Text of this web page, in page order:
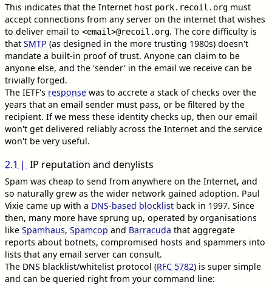
This indicates that the Internet host pork.recoil.org must
accept connections from any server on the internet that wishes
to deliver email to <email>@recoil.org. The core difficulty is
that SMTP (as designed in the more trusting 1980s) doesn't
mandate a built-in proof of trust. Anyone can claim to be
anyone else, and the 'sender' in the email we receive can be
trivially forged.
The IETF's response was to accrete a stack of checks over the
years that an email sender must pass, or be filtered by the
recipient. If we mess these identity checks up, then our email
won't get delivered reliably across the Internet and the service
won't be very useful.
2.1 IP reputation and denylists
Spam was cheap to send from anywhere on the Internet, and
so naturally grew as the wider network gained adoption. Paul
Vixie came up with a DNS-based blocklist back in 1997. Since
then, many more have sprung up, operated by organisations
like Spamhaus, Spamcop and Barracuda that aggregate
reports about botnets, compromised hosts and spammers into
lists that any email server can consult.
The DNS blacklist/whitelist protocol (RFC 5782) is super simple
and can be queried right from your command line: